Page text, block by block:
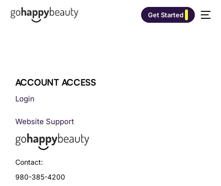
Get Started
ACCOUNT ACCESS
Login
Website Support
Contact:
980-385-4200